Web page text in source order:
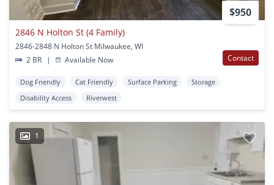
$950
2846 N Holton St (4 Family)
2846-2848 N Holton St Milwaukee, WI
2 BR
| Available Now Contact
Dog Friendly Cat Friendly Surface Parking
Storage
Disability Access
Riverwest
1